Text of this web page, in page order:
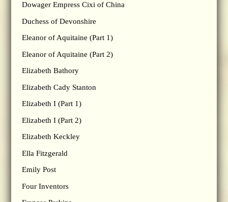
Dowager Empress Cixi of China
Duchess of Devonshire
Eleanor of Aquitaine (Part 1)
Eleanor of Aquitaine (Part 2)
Elizabeth Bathory
Elizabeth Cady Stanton
Elizabeth I (Part 1)
Elizabeth I (Part 2)
Elizabeth Keckley
Ella Fitzgerald
Emily Post
Four Inventors